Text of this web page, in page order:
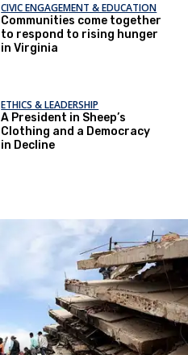
CIVIC ENGAGEMENT & EDUCATION
Communities come together
to respond to rising hunger
in Virginia
ETHICS & LEADERSHIP
A President in Sheep’s
Clothing and a Democracy
in Decline